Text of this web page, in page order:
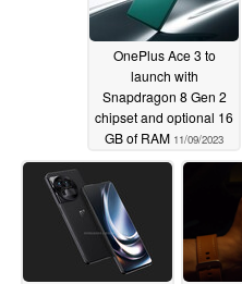
OnePlus Ace 3 to
launch with
Snapdragon 8 Gen 2
chipset and optional 16
GB of RAM 11/09/2023